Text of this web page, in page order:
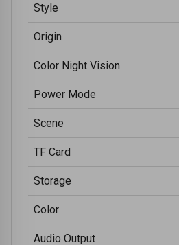
Style
Origin
Color Night Vision
Power Mode
Scene
TF Card
Storage
Color
Audio Output